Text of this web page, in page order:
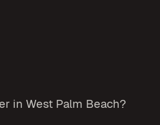
in West Palm Beach?